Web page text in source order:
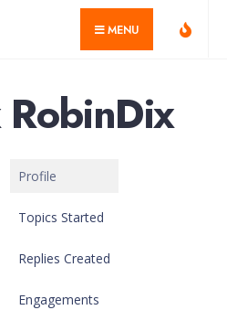
MENU
Profile
Topics Started
Replies Created
Engagements